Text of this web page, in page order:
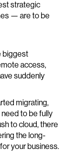
strategic
— are to be
biggest
access,
suddenly
migrating,
to be fully
to cloud, there
the long-
your business.